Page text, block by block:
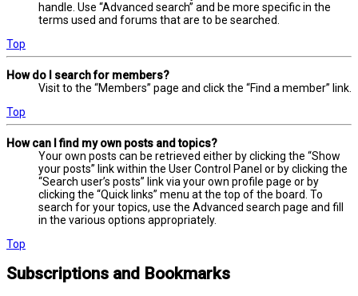
handle. Use “Advanced search” and be more specific in the
terms used and forums that are to be searched.
Top
How do I search for members?
Visit to the “Members” page and click the “Find a member” link.
Top
How can I find my own posts and topics?
Your own posts can be retrieved either by clicking the “Show
your posts” link within the User Control Panel or by clicking the
“Search user’s posts” link via your own profile page or by
clicking the “Quick links” menu at the top of the board. To
search for your topics, use the Advanced search page and fill
in the various options appropriately.
Top
Subscriptions and Bookmarks